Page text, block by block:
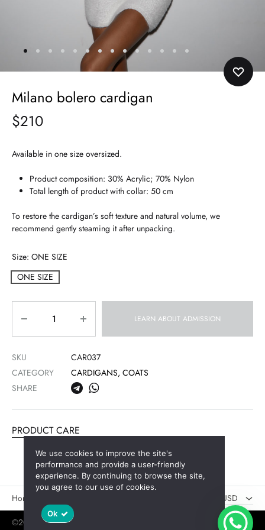
Milano bolero cardigan
$210
Available in one size oversized.
Product composition: 30% Acrylic; 70% Nylon
Total length of product with collar: 50 cm
To restore the cardigan’s soft texture and natural volume, we
recommend gently steaming it after unpacking.
Size ONE SIZE
ONE SIZE
LEARN ABOUT ADMISSION
SKU
CAR037
CATEGORY
CARDIGANS, COATS
SHARE
PRODUCT CARE
Новинки USD
©2025 Jaswely User Agreement
We use cookies to improve the site's
performance and provide a user-friendly
experience. By continuing to browse the site,
you agree to our use of cookies.
Ok